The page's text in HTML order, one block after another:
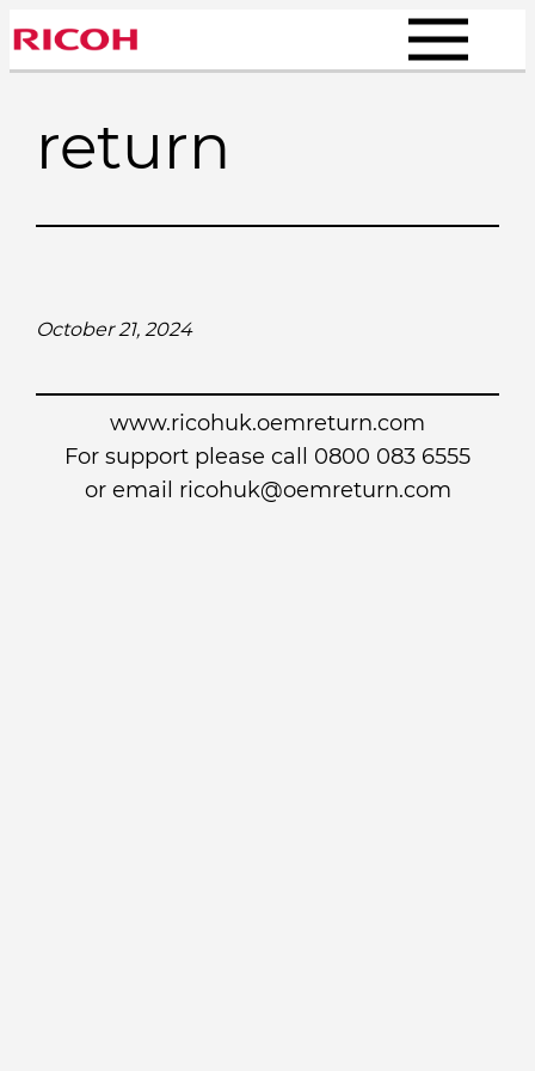
Skip
to
return
October 21, 2024
www.ricohuk.oemreturn.com
For support please call 0800 083 6555
or email ricohuk@oemreturn.com